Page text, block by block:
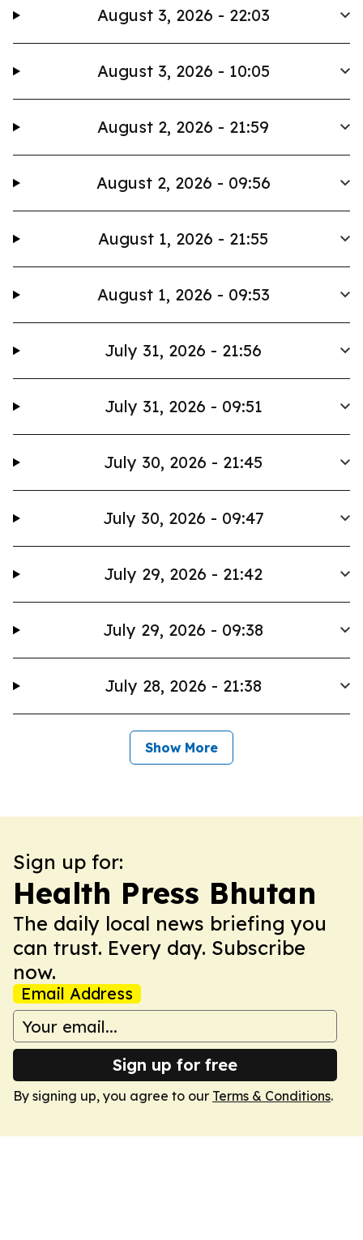
August 3, 2026 - 22:03
August 3, 2026 - 10:05
August 2, 2026 - 21:59
August 2, 2026 - 09:56
August 1, 2026 - 21:55
August 1, 2026 - 09:53
July 31, 2026 - 21:56
July 31, 2026 - 09:51
July 30, 2026 - 21:45
July 30, 2026 - 09:47
July 29, 2026 - 21:42
July 29, 2026 - 09:38
July 28, 2026 - 21:38
Show More
Sign up for:
Health Press Bhutan
The daily local news briefing you
can trust. Every day. Subscribe
now.
Email Address
Sign up for free
By signing up, you agree to our Terms & Conditions.